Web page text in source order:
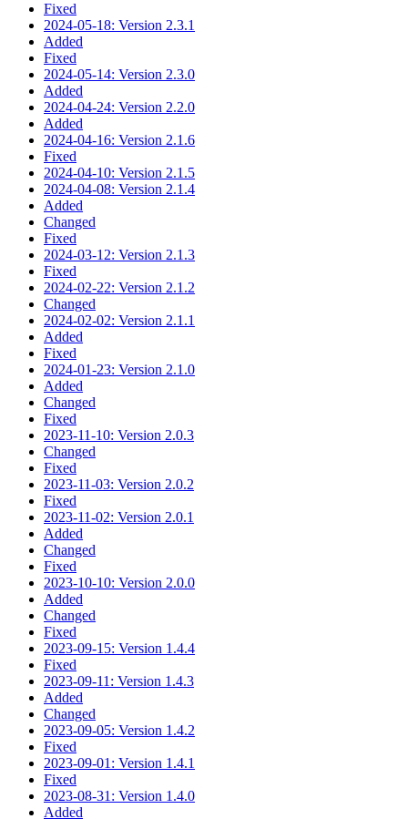
Fixed
2024-05-18: Version 2.3.1
Added
Fixed
2024-05-14: Version 2.3.0
Added
2024-04-24: Version 2.2.0
Added
2024-04-16: Version 2.1.6
Fixed
2024-04-10: Version 2.1.5
2024-04-08: Version 2.1.4
Added
Changed
Fixed
2024-03-12: Version 2.1.3
Fixed
2024-02-22: Version 2.1.2
Changed
2024-02-02: Version 2.1.1
Added
Fixed
2024-01-23: Version 2.1.0
Added
Changed
Fixed
2023-11-10: Version 2.0.3
Changed
Fixed
2023-11-03: Version 2.0.2
Fixed
2023-11-02: Version 2.0.1
Added
Changed
Fixed
2023-10-10: Version 2.0.0
Added
Changed
Fixed
2023-09-15: Version 1.4.4
Fixed
2023-09-11: Version 1.4.3
Added
Changed
2023-09-05: Version 1.4.2
Fixed
2023-09-01: Version 1.4.1
Fixed
2023-08-31: Version 1.4.0
Added